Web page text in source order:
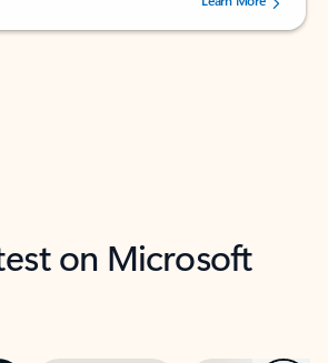
on Microsoft